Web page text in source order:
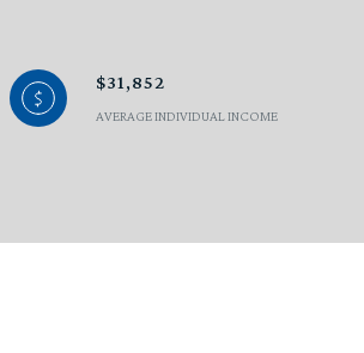
$31,852
AVERAGE INDIVIDUAL INCOME